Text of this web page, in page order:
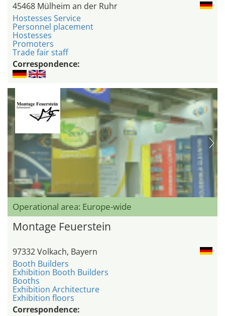
45468 Mülheim an der Ruhr
Hostesses Service
Personnel placement
Hostesses
Promoters
Trade fair staff
Correspondence:
Operational area: Europe-wide
Montage Feuerstein
97332 Volkach, Bayern
Booth Builders
Exhibition Booth Builders
Booths
Exhibition Architecture
Exhibition floors
Correspondence: